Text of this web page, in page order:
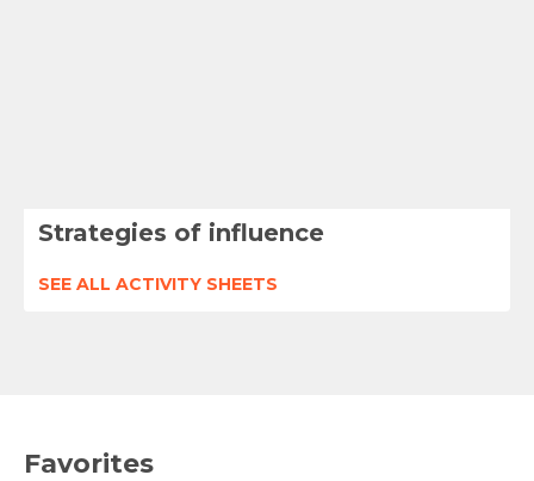
Strategies of influence
SEE ALL ACTIVITY SHEETS
Favorites